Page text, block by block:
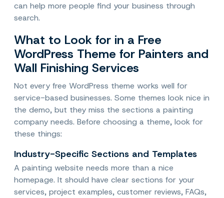
can help more people find your business through
search.
What to Look for in a Free
WordPress Theme for Painters and
Wall Finishing Services
Not every free WordPress theme works well for
service-based businesses. Some themes look nice in
the demo, but they miss the sections a painting
company needs. Before choosing a theme, look for
these things:
Industry-Specific Sections and Templates
A painting website needs more than a nice
homepage. It should have clear sections for your
services, project examples, customer reviews, FAQs,